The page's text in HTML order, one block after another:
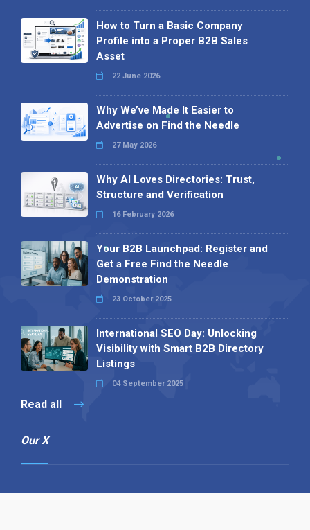
How to Turn a Basic Company
Profile into a Proper B2B Sales
Asset
22 June 2026
Why We’ve Made It Easier to
Advertise on Find the Needle
27 May 2026
Why AI Loves Directories: Trust,
Structure and Verification
16 February 2026
Your B2B Launchpad: Register and
Get a Free Find the Needle
Demonstration
23 October 2025
International SEO Day: Unlocking
Visibility with Smart B2B Directory
Listings
04 September 2025
Read all
Our X